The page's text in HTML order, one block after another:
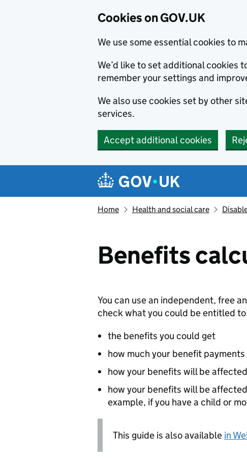
Cookies on GOV.UK
We use some essential cookies to
We’d like to set additional cookies
remember your settings and
We also use cookies set by other
services.
Accept additional cookies
Navigation menu
Home Health and social care
Benefits
You can use an independent, free
check what you could be entitled
the benefits you could get
how much your benefit
how your benefits will be
how your benefits will be
example, if you have a child or
This guide is also available in